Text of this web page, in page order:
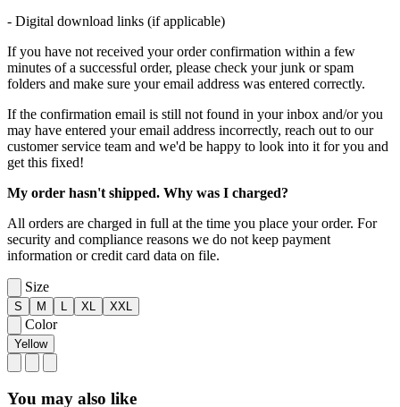
- Digital download links (if applicable)
If you have not received your order confirmation within a few
minutes of a successful order, please check your junk or spam
folders and make sure your email address was entered correctly.
If the confirmation email is still not found in your inbox and/or you
may have entered your email address incorrectly, reach out to our
customer service team and we'd be happy to look into it for you and
get this fixed!
My order hasn't shipped. Why was I charged?
All orders are charged in full at the time you place your order. For
security and compliance reasons we do not keep payment
information or credit card data on file.
Size
S M L XL XXL
Color
Yellow
You may also like